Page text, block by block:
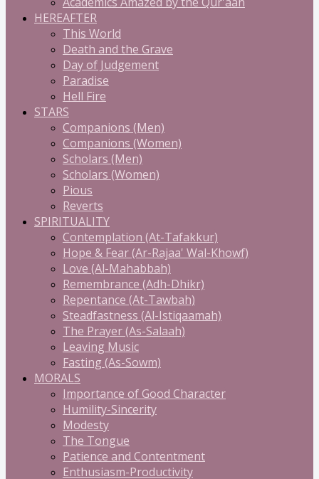
HEREAFTER
This World
Death and the Grave
Day of Judgement
Paradise
Hell Fire
STARS
Companions (Men)
Companions (Women)
Scholars (Men)
Scholars (Women)
Pious
Reverts
SPIRITUALITY
Contemplation (At-Tafakkur)
Hope & Fear (Ar-Rajaa' Wal-Khowf)
Love (Al-Mahabbah)
Remembrance (Adh-Dhikr)
Repentance (At-Tawbah)
Steadfastness (Al-Istiqaamah)
The Prayer (As-Salaah)
Leaving Music
Fasting (As-Sowm)
MORALS
Importance of Good Character
Humility-Sincerity
Modesty
The Tongue
Patience and Contentment
Enthusiasm-Productivity